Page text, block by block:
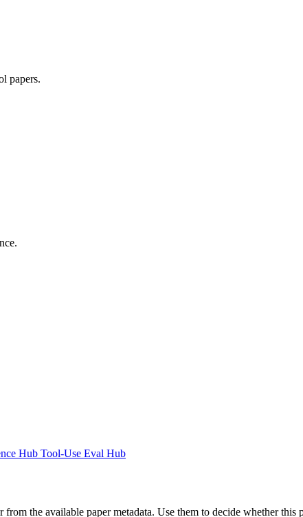
papers.
Hub Tool-Use Eval Hub
the available paper metadata. Use them to decide whether this